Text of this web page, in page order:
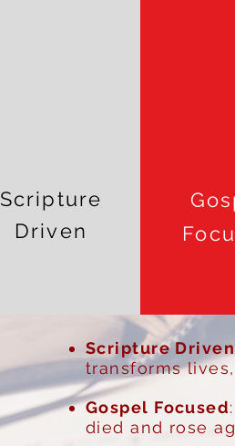
Scripture
Driven
Scripture Driven
transforms
Gospel Focused
died and rose